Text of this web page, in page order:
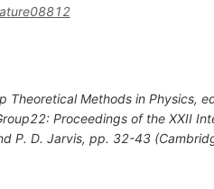
Methods in Physics,
Proceedings of the XXII
P. D. Jarvis, pp. 32-43